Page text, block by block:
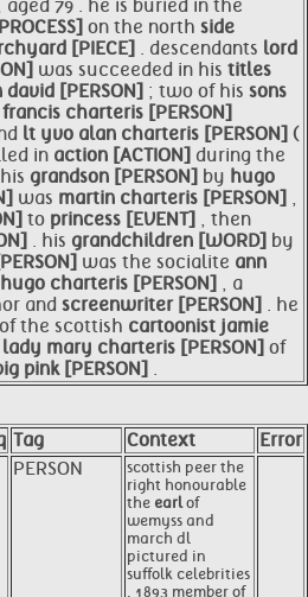
aged 79 . he is buried in the
on the north side
[PIECE] . descendants lord
was succeeded in his titles
[PERSON] ; two of his sons
francis charteris [PERSON]
lt yvo alan charteris [PERSON] (
in action [ACTION] during the
grandson [PERSON] by hugo
was martin charteris [PERSON] ,
to princess [EVENT] , then
. his grandchildren [WORD] by
was the socialite ann
hugo charteris [PERSON] , a
and screenwriter [PERSON] . he
the scottish cartoonist jamie
lady mary charteris [PERSON] of
pink [PERSON] .
Tag Context
Error
PERSON
scottish peer the
right honourable
the earlof
wemyss and
march dl
pictured in
suffolk celebrities
, 1893 member of